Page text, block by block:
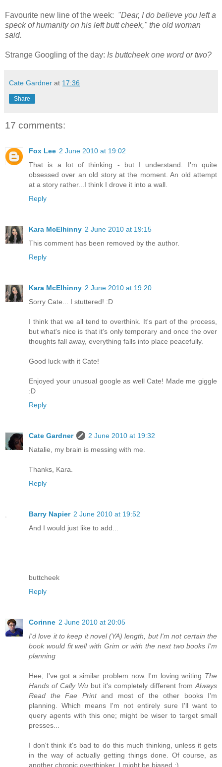
Favourite new line of the week: "Dear, I do believe you left a
speck of humanity on his left butt cheek," the old woman
said.
Strange Googling of the day: Is buttcheek one word or two?
Cate Gardner at 17:36
Share
17 comments:
Fox Lee 2 June 2010 at 19:02
That is a lot of thinking - but I understand. I'm quite
obsessed over an old story at the moment. An old attempt
at a story rather...I think I drove it into a wall.
Reply
Kara McElhinny 2 June 2010 at 19:15
This comment has been removed by the author.
Reply
Kara McElhinny 2 June 2010 at 19:20
Sorry Cate... I stuttered! :D
I think that we all tend to overthink. It's part of the process,
but what's nice is that it's only temporary and once the over
thoughts fall away, everything falls into place peacefully.
Good luck with it Cate!
Enjoyed your unusual google as well Cate! Made me giggle
:D
Reply
Cate Gardner
2 June 2010 at 19:32
Natalie, my brain is messing with me.
Thanks, Kara.
Reply
Barry Napier 2 June 2010 at 19:52
And I would just like to add...
buttcheek
Reply
Corinne 2 June 2010 at 20:05
I'd love it to keep it novel (YA) length, but I'm not certain the
book would fit well with Grim or with the next two books I'm
planning
Hee; I've got a similar problem now. I'm loving writing The
Hands of Cally Wu but it's completely different from Always
Read the Fae Printand most of the other books I'm
planning. Which means I'm not entirely sure I'll want to
query agents with this one; might be wiser to target small
presses...
I don't think it's bad to do this much thinking, unless it gets
in the way of actually getting things done. Of course, as
another chronic overthinker, I might be biased ;)